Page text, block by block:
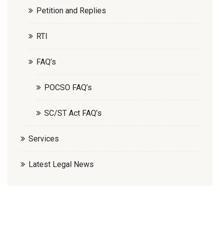
Petition and Replies
RTI
FAQ’s
POCSO FAQ’s
SC/ST Act FAQ’s
Services
Latest Legal News